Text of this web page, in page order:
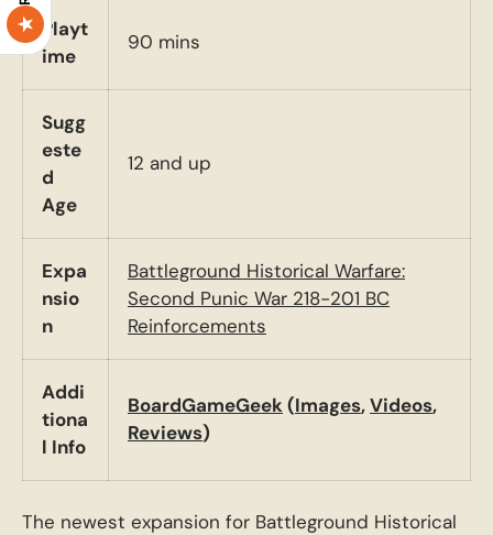
Playt
ime
90 mins
Sugg
este
d
Age
12 and up
Expa
nsio
n
Battleground Historical Warfare:
Second Punic War 218-201 BC
Reinforcements
Addi
tiona
l Info
BoardGameGeek(Images,Videos,
Reviews)
The newest expansion for Battleground Historical